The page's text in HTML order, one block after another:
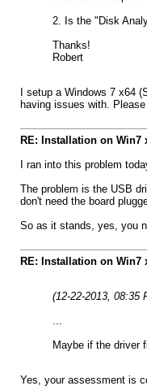
2. Is the "Disk
Thanks!
Robert
I setup a Windows 7 x64
having issues with.
RE: Installation on Win7
I ran into this problem
The problem is the USB
don't need the board
So as it stands, yes, you
RE: Installation on Win7
(12-22-2013, 08:35
...
Maybe if the driver
Yes, your assessment is